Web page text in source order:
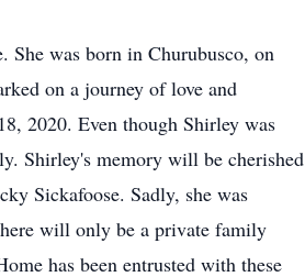
She was born in Churubusco, on
on a journey of love and
2020. Even though Shirley was
Shirley's memory will be cherished
Sickafoose. Sadly, she was
will only be a private family
has been entrusted with these